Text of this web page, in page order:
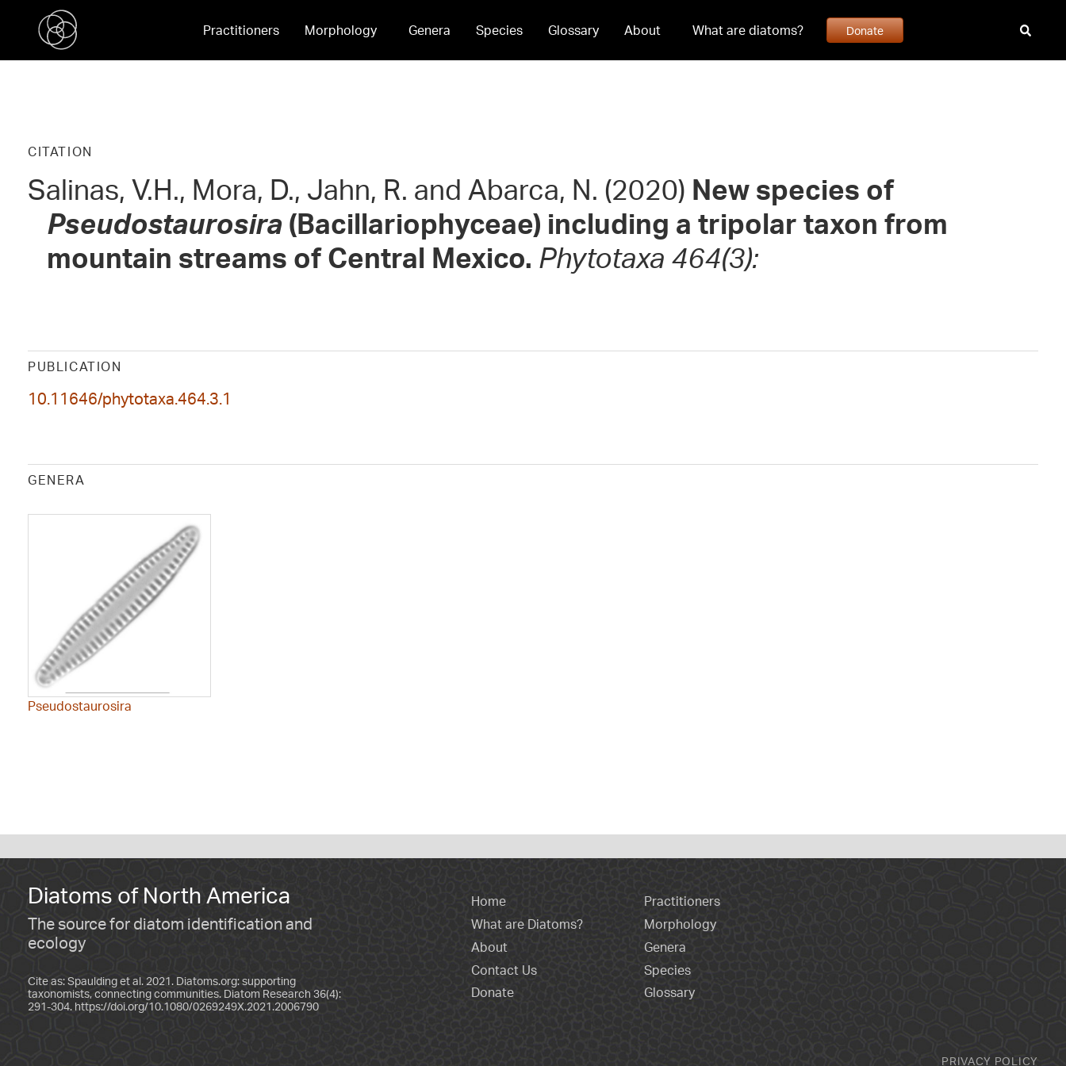
Practitioners Morphology Genera Species Glossary About What are diatoms? Donate
CITATION
Salinas, V.H., Mora, D., Jahn, R. and Abarca, N. (2020) New species of
Pseudostaurosira (Bacillariophyceae) including a tripolar taxon from
mountain streams of Central Mexico. Phytotaxa 464(3):
PUBLICATION
10.11646/phytotaxa.464.3.1
GENERA
Pseudostaurosira
Diatoms of North America
The source for diatom identification and
ecology
Cite as: Spaulding et al. 2021. Diatoms.org: supporting
taxonomists, connecting communities. Diatom Research 36(4):
291-304. https://doi.org/10.1080/0269249X.2021.2006790
Home
What are Diatoms?
About
Contact Us
Donate
Practitioners
Morphology
Genera
Species
Glossary
PRIVACY POLICY